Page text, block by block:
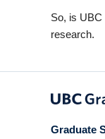
So, is UBC
research.
Graduate